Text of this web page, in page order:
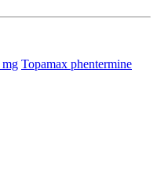
mg Topamax phentermine